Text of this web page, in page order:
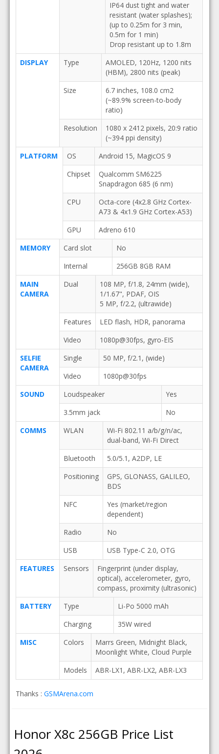
IP64 dust tight and water
resistant (water splashes);
(up to 0.25m for 3 min,
0.5m for 1 min)
Drop resistant up to 1.8m
DISPLAY
Type
AMOLED, 120Hz, 1200 nits
(HBM), 2800 nits (peak)
Size
6.7 inches, 108.0 cm2
(~89.9% screen-to-body
ratio)
Resolution
1080 x 2412 pixels, 20:9 ratio
(~394 ppi density)
PLATFORM
OS
Android 15, MagicOS 9
Chipset
Qualcomm SM6225
Snapdragon 685 (6 nm)
CPU
Octa-core (4x2.8 GHz Cortex-
A73 & 4x1.9 GHz Cortex-A53)
GPU
Adreno 610
MEMORY
Card slot
No
Internal
256GB 8GB RAM
MAIN
CAMERA
Dual
108 MP, f/1.8, 24mm (wide),
1/1.67", PDAF, OIS
5 MP, f/2.2, (ultrawide)
Features
LED flash, HDR, panorama
Video
1080p@30fps, gyro-EIS
SELFIE
CAMERA
Single
50 MP, f/2.1, (wide)
Video
1080p@30fps
SOUND
Loudspeaker
Yes
3.5mm jack
No
COMMS
WLAN
Wi-Fi 802.11 a/b/g/n/ac,
dual-band, Wi-Fi Direct
Bluetooth
5.0/5.1, A2DP, LE
Positioning
GPS, GLONASS, GALILEO,
BDS
NFC
Yes (market/region
dependent)
Radio
No
USB
USB Type-C 2.0, OTG
FEATURES
Sensors
Fingerprint (under display,
optical), accelerometer, gyro,
compass, proximity (ultrasonic)
BATTERY
Type
Li-Po 5000 mAh
Charging
35W wired
MISC
Colors
Marrs Green, Midnight Black,
Moonlight White, Cloud Purple
Models
ABR-LX1, ABR-LX2, ABR-LX3
Thanks : GSMArena.com
Honor X8c 256GB Price List